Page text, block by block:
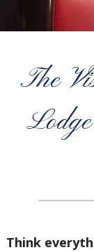
The
Think